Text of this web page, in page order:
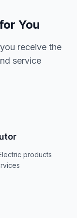
You
receive the
service
products